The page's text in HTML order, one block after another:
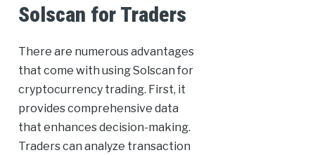
Solscan for Traders
There are numerous advantages
that come with using Solscan for
cryptocurrency trading. First, it
provides comprehensive data
that enhances decision-making.
Traders can analyze transaction